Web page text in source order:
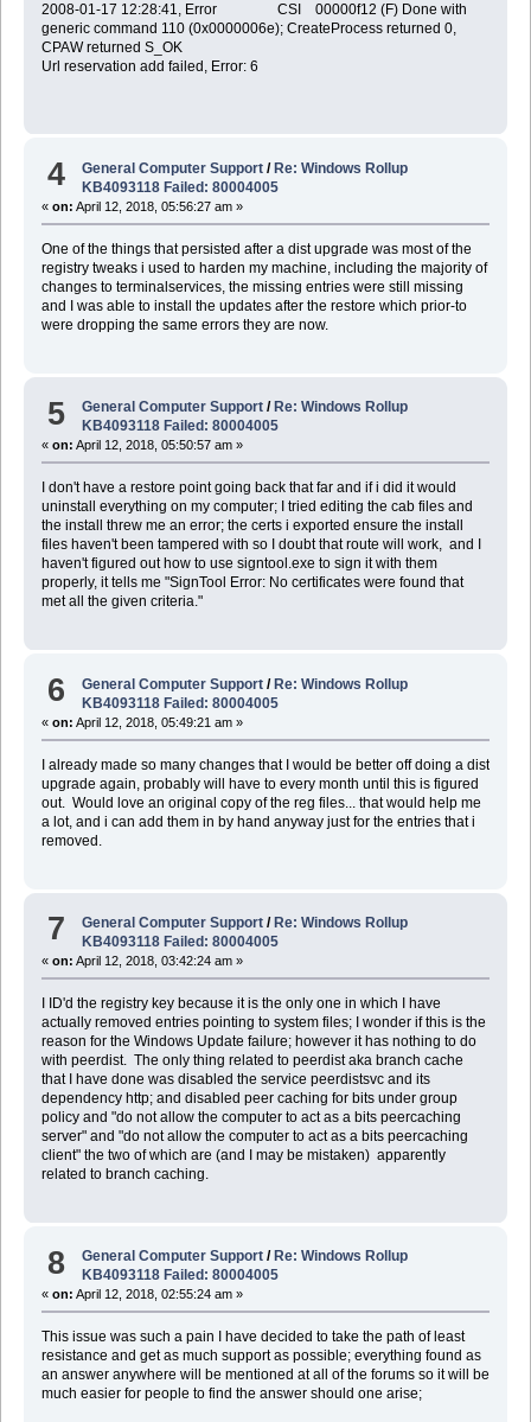
2008-01-17 12:28:41, Error CSI 00000f12 (F) Done with
generic command 110 (0x0000006e); CreateProcess returned 0,
CPAW returned S_OK
Url reservation add failed, Error: 6
4 General Computer Support /Re: Windows Rollup
KB4093118 Failed: 80004005
« on: April 12, 2018, 05:56:27 am »
One of the things that persisted after a dist upgrade was most of the
registry tweaks i used to harden my machine, including the majority of
changes to terminalservices, the missing entries were still missing
and I was able to install the updates after the restore which prior-to
were dropping the same errors they are now.
5 General Computer Support / Re: Windows Rollup
KB4093118 Failed: 80004005
« on: April 12, 2018, 05:50:57 am »
I don't have a restore point going back that far and if i did it would
uninstall everything on my computer; I tried editing the cab files and
the install threw me an error; the certs i exported ensure the install
files haven't been tampered with so I doubt that route will work, and I
haven't figured out how to use signtool.exe to sign it with them
properly, it tells me "SignTool Error: No certificates were found that
met all the given criteria."
6 General Computer Support /Re: Windows Rollup
KB4093118 Failed: 80004005
« on: April 12, 2018, 05:49:21 am »
I already made so many changes that I would be better off doing a dist
upgrade again, probably will have to every month until this is figured
out. Would love an original copy of the reg files... that would help me
a lot, and i can add them in by hand anyway just for the entries that i
removed.
7 General Computer Support / Re: Windows Rollup
KB4093118 Failed: 80004005
« on: April 12, 2018, 03:42:24 am »
I ID'd the registry key because it is the only one in which I have
actually removed entries pointing to system files; I wonder if this is the
reason for the Windows Update failure; however it has nothing to do
with peerdist. The only thing related to peerdist aka branch cache
that I have done was disabled the service peerdistsvc and its
dependency http; and disabled peer caching for bits under group
policy and "do not allow the computer to act as a bits peercaching
server" and "do not allow the computer to act as a bits peercaching
client" the two of which are (and I may be mistaken) apparently
related to branch caching.
8 General Computer Support / Re: Windows Rollup
KB4093118 Failed: 80004005
« on: April 12, 2018, 02:55:24 am »
This issue was such a pain I have decided to take the path of least
resistance and get as much support as possible; everything found as
an answer anywhere will be mentioned at all of the forums so it will be
much easier for people to find the answer should one arise;